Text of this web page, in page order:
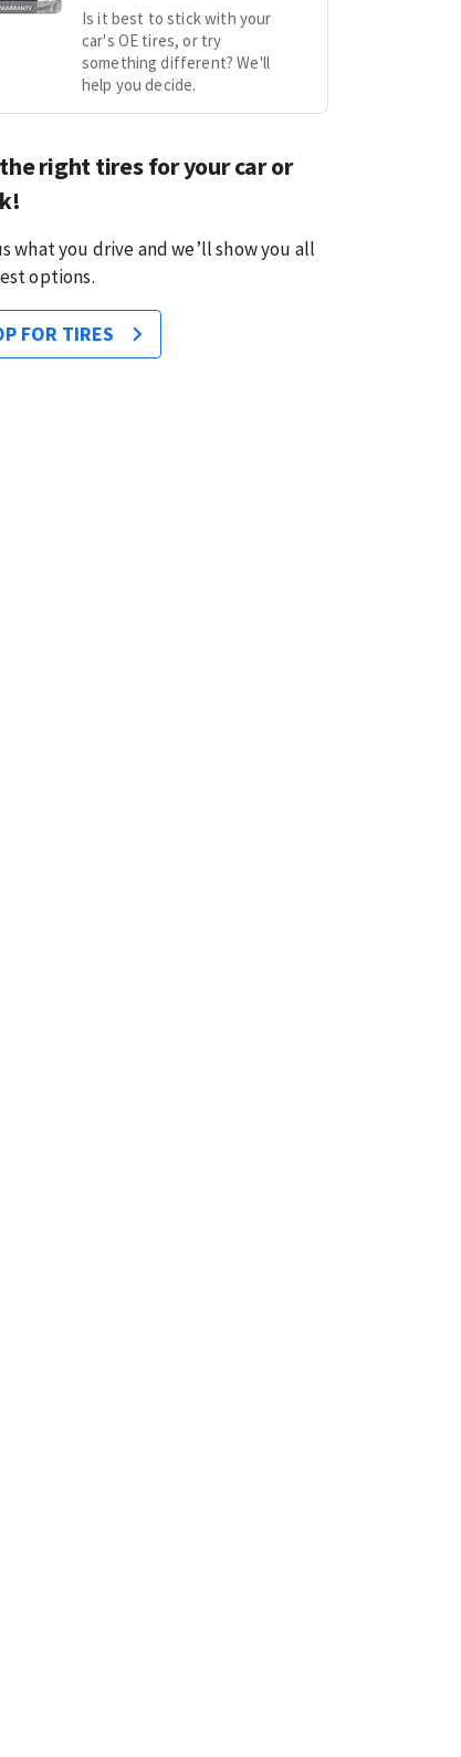
Is it best to stick with your
car's OE tires, or try
something different? We'll
help you decide.
right tires for your car or
what you drive and we’ll show you all
options.
FOR TIRES